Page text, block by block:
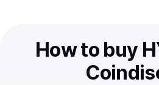
How to buy